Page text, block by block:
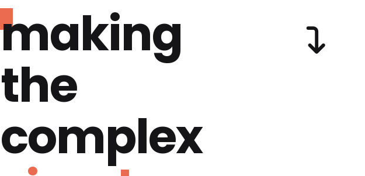
making
the
complex